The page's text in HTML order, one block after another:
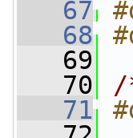
   67
   68
   69
   70
/
   71